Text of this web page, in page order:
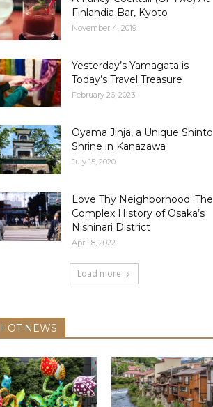
Finlandia Bar, Kyoto
November 4, 2019
Yesterday’s Yamagata is
Today’s Travel Treasure
February 26, 2023
Oyama Jinja, a Unique Shinto
Shrine in Kanazawa
July 15, 2020
Love Thy Neighborhood: The
Complex History of Osaka’s
Nishinari District
April 8, 2022
Load more
HOT NEWS